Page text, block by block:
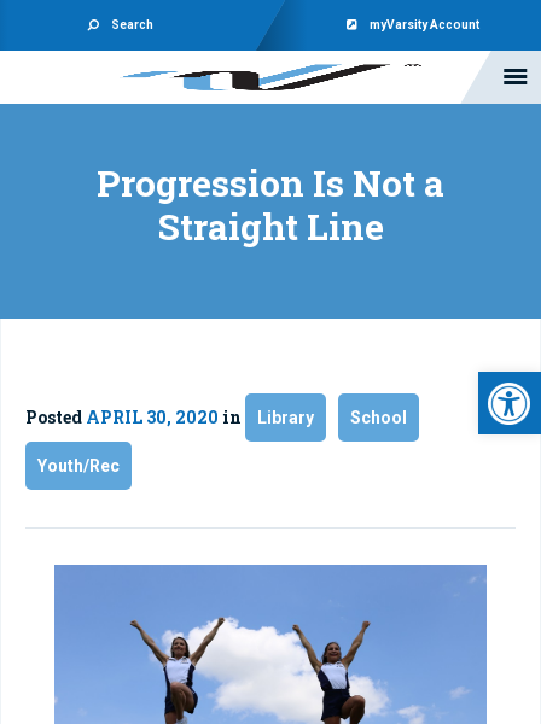
Search myVarsity Account
Progression Is Not a
Straight Line
Posted APRIL 30, 2020 in Library School
Youth/Rec